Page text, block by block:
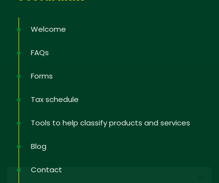
Welcome
FAQs
Forms
Tax schedule
Tools to help classify products and services
Blog
Contact